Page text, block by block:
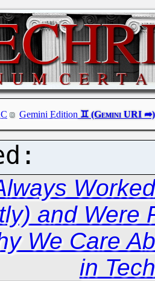
Gemini Edition
and Were
We Care
in